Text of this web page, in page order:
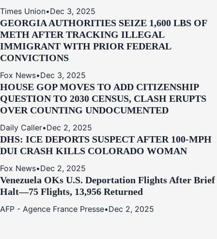
Times Union•Dec 3, 2025
GEORGIA AUTHORITIES SEIZE 1,600 LBS OF
METH AFTER TRACKING ILLEGAL
IMMIGRANT WITH PRIOR FEDERAL
CONVICTIONS
Fox News•Dec 3, 2025
HOUSE GOP MOVES TO ADD CITIZENSHIP
QUESTION TO 2030 CENSUS, CLASH ERUPTS
OVER COUNTING UNDOCUMENTED
Daily Caller•Dec 2, 2025
DHS: ICE DEPORTS SUSPECT AFTER 100-MPH
DUI CRASH KILLS COLORADO WOMAN
Fox News•Dec 2, 2025
Venezuela OKs U.S. Deportation Flights After Brief
Halt—75 Flights, 13,956 Returned
AFP - Agence France Presse•Dec 2, 2025